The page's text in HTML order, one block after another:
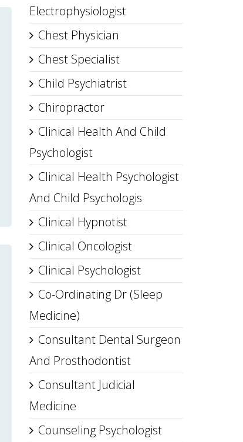
Electrophysiologist
Chest Physician
Chest Specialist
Child Psychiatrist
Chiropractor
Clinical Health And Child
Psychologist
Clinical Health Psychologist
And Child Psychologis
Clinical Hypnotist
Clinical Oncologist
Clinical Psychologist
Co-Ordinating Dr (Sleep
Medicine)
Consultant Dental Surgeon
And Prosthodontist
Consultant Judicial
Medicine
Counseling Psychologist